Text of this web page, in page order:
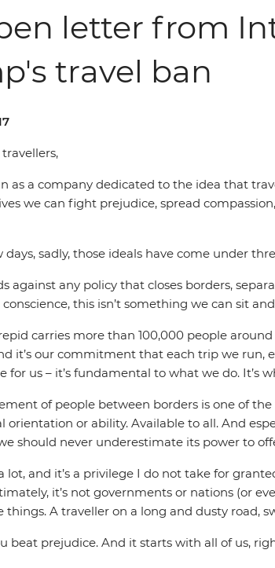
letter from
travel ban
as a company dedicated to the idea that
we can fight prejudice, spread
days, sadly, those ideals have come under
against any policy that closes borders,
this isn’t something we can sit
carries more than 100,000 people
it’s our commitment that each trip we run,
for us – it’s fundamental to what we do. It’s
of people between borders is one of
orientation or ability. Available to all. And
should never underestimate its power to
lot, and it’s a privilege I do not take for
it’s not governments or nations (or
things. A traveller on a long and dusty road,
beat prejudice. And it starts with all of us,